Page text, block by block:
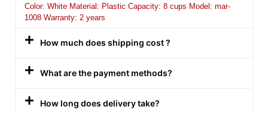
Color: White Material: Plastic Capacity: 8 cups Model: mar-
1008 Warranty: 2 years
How much does shipping cost ?
What are the payment methods?
How long does delivery take?